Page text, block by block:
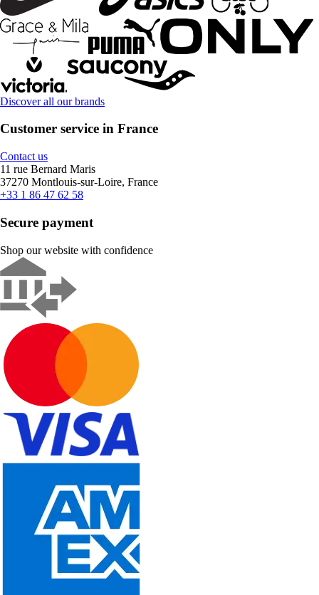
Discover all our brands
Customer service in France
Contact us
11 rue Bernard Maris
37270 Montlouis-sur-Loire, France
+33 1 86 47 62 58
Secure payment
Shop our website with confidence